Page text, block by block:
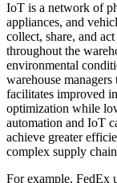
IoT is a network of
appliances, and
collect, share, and
throughout the
environmental
warehouse
facilitates improved
optimization while
automation and IoT
achieve greater
complex supply
For example, FedEx